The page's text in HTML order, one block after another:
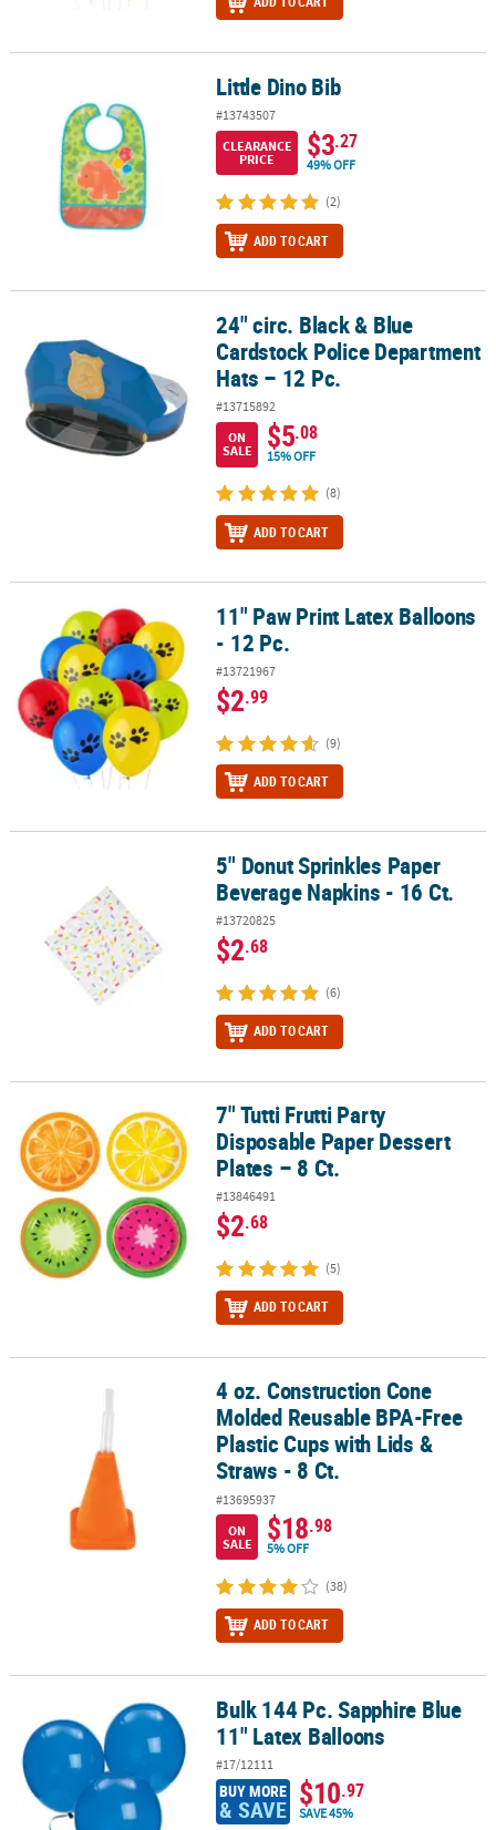
Little Dino Bib
#13743507
CLEARANCE
PRICE
$3.27
49% OFF
(2)
ADD TO CART
24" circ. Black & Blue Cardstock Police Department Hats – 12 Pc.
24" circ. Black & Blue
Cardstock Police Department
Hats – 12 Pc.
#13715892
ON
SALE
$5.08
15% OFF
(8)
ADD TO CART
11" Paw Print Latex Balloons - 12 Pc.11" Paw Print Latex Balloons
- 12 Pc.
#13721967
$2.99
(9)
ADD TO CART
5" Donut Sprinkles Paper Beverage Napkins - 16 Ct.
5" Donut Sprinkles Paper
Beverage Napkins - 16 Ct.
#13720825
$2.68
(6)
ADD TO CART
7" Tutti Frutti Party Disposable Paper Dessert Plates – 8 Ct.
7" Tutti Frutti Party
Disposable Paper Dessert
Plates – 8 Ct.
#13846491
$2.68
(5)
ADD TO CART
4 oz. Construction Cone Molded Reusable BPA-Free Plastic Cups
4 oz. Construction Cone
Molded Reusable BPA-Free
Plastic Cups with Lids &
Straws - 8 Ct.
#13695937
ON
SALE
$18.98
5% OFF
(38)
ADD TO CART
Bulk 144 Pc. Sapphire Blue 11" Latex Balloons
Bulk 144 Pc. Sapphire Blue
11" Latex Balloons
#17/12111
BUY MORE
& SAVE $10.97
SAVE 45%